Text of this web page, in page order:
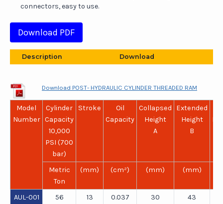
connectors, easy to use.
Download PDF
Description Download
Download POST- HYDRAULIC CYLINDER THREADED RAM
Model
Number
Cylinder
Capacity
10,000
PSI (700
bar)
Stroke
Oil
Capacity
Collapsed
Height
A
Extended
Height
B
Metric
Ton
(mm) (cm²) (mm) (mm)
AUL-001 56 13 0.037 30 43